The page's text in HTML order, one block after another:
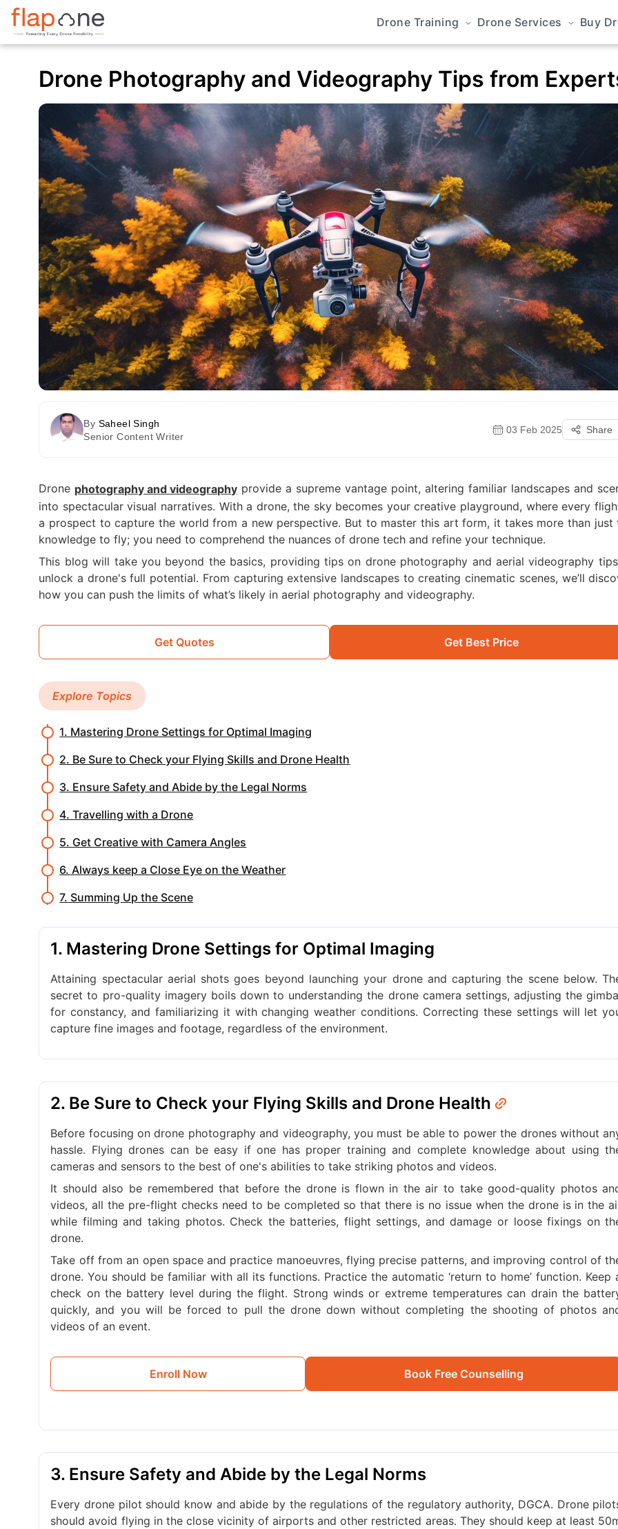
Drone Training Drone Services Buy
Drone Photography and Videography Tips from
By Saheel Singh
Senior Content Writer
03 Feb 2025 Share
Drone photography and videography provide a supreme vantage point, altering familiar landscapes and
into spectacular visual narratives. With a drone, the sky becomes your creative playground, where every
a prospect to capture the world from a new perspective. But to master this art form, it takes more than just
knowledge to fly; you need to comprehend the nuances of drone tech and refine your technique.
This blog will take you beyond the basics, providing tips on drone photography and aerial videography
unlock a drone's full potential. From capturing extensive landscapes to creating cinematic scenes, we’ll
how you can push the limits of what’s likely in aerial photography and videography.
Get Quotes Get Best Price
Explore Topics
1. Mastering Drone Settings for Optimal Imaging
2. Be Sure to Check your Flying Skills and Drone Health
3. Ensure Safety and Abide by the Legal Norms
4. Travelling with a Drone
5. Get Creative with Camera Angles
6. Always keep a Close Eye on the Weather
7. Summing Up the Scene
1. Mastering Drone Settings for Optimal Imaging
Attaining spectacular aerial shots goes beyond launching your drone and capturing the scene below.
secret to pro-quality imagery boils down to understanding the drone camera settings, adjusting the
for constancy, and familiarizing it with changing weather conditions. Correcting these settings will let
capture fine images and footage, regardless of the environment.
2. Be Sure to Check your Flying Skills and Drone Health
Before focusing on drone photography and videography, you must be able to power the drones without
hassle. Flying drones can be easy if one has proper training and complete knowledge about using
cameras and sensors to the best of one's abilities to take striking photos and videos.
It should also be remembered that before the drone is flown in the air to take good-quality photos
videos, all the pre-flight checks need to be completed so that there is no issue when the drone is in the
while filming and taking photos. Check the batteries, flight settings, and damage or loose fixings on
drone.
Take off from an open space and practice manoeuvres, flying precise patterns, and improving control of
drone. You should be familiar with all its functions. Practice the automatic ‘return to home’ function. Keep
check on the battery level during the flight. Strong winds or extreme temperatures can drain the
quickly, and you will be forced to pull the drone down without completing the shooting of photos
videos of an event.
Enroll Now Book Free Counselling
3. Ensure Safety and Abide by the Legal Norms
Every drone pilot should know and abide by the regulations of the regulatory authority, DGCA. Drone
should avoid flying in the close vicinity of airports and other restricted areas. They should keep at least